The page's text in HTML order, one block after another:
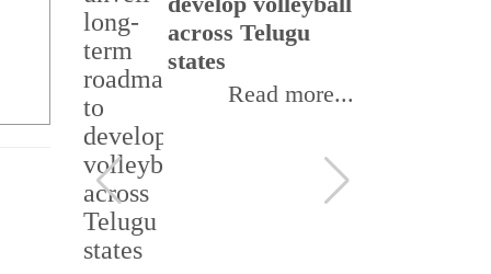
across Telugu
states
Read more...